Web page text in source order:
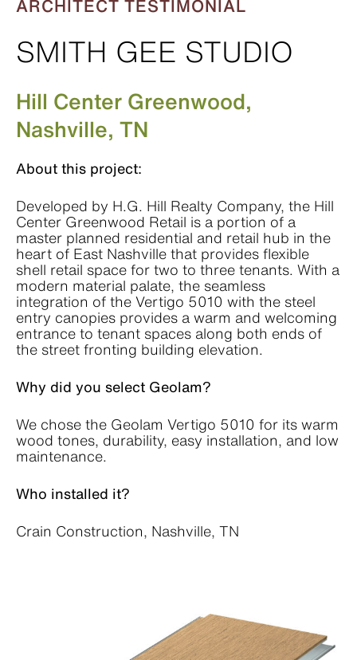
ARCHITECT TESTIMONIAL
SMITH GEE STUDIO
Hill Center Greenwood,
Nashville, TN
About this project:
Developed by H.G. Hill Realty Company, the Hill
Center Greenwood Retail is a portion of a
master planned residential and retail hub in the
heart of East Nashville that provides flexible
shell retail space for two to three tenants. With a
modern material palate, the seamless
integration of the Vertigo 5010 with the steel
entry canopies provides a warm and welcoming
entrance to tenant spaces along both ends of
the street fronting building elevation.
Why did you select Geolam?
We chose the Geolam Vertigo 5010 for its warm
wood tones, durability, easy installation, and low
maintenance.
Who installed it?
Crain Construction, Nashville, TN